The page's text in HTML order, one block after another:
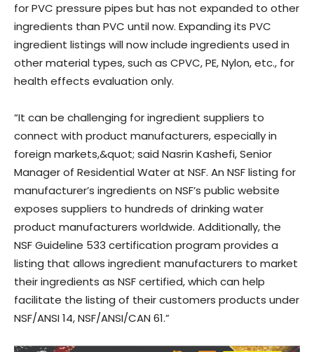
for PVC pressure pipes but has not expanded to other
ingredients than PVC until now. Expanding its PVC
ingredient listings will now include ingredients used in
other material types, such as CPVC, PE, Nylon, etc., for
health effects evaluation only.
“It can be challenging for ingredient suppliers to
connect with product manufacturers, especially in
foreign markets,&quot; said Nasrin Kashefi, Senior
Manager of Residential Water at NSF. An NSF listing for
manufacturer’s ingredients on NSF’s public website
exposes suppliers to hundreds of drinking water
product manufacturers worldwide. Additionally, the
NSF Guideline 533 certification program provides a
listing that allows ingredient manufacturers to market
their ingredients as NSF certified, which can help
facilitate the listing of their customers products under
NSF/ANSI 14, NSF/ANSI/CAN 61.”